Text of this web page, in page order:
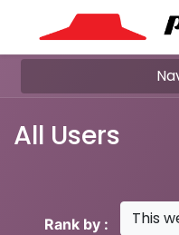
All Users
Rank by : This